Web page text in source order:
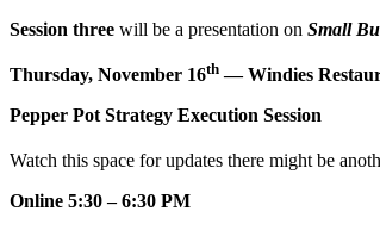
Session three will be a presentation on Small
Thursday, November 16th — Windies
Pepper Pot Strategy Execution Session
Watch this space for updates there might be
Online 5:30 – 6:30 PM